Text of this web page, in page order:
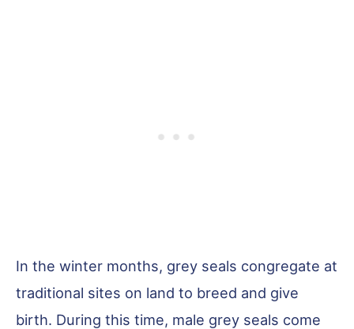
In the winter months, grey seals congregate at
traditional sites on land to breed and give
birth. During this time, male grey seals come